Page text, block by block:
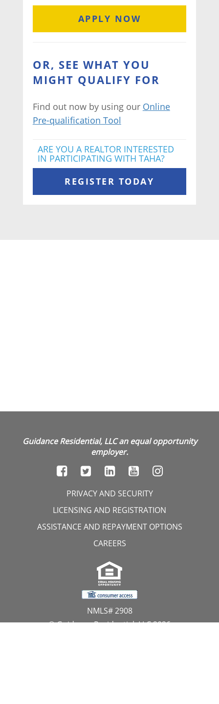
APPLY NOW
OR, SEE WHAT YOU
MIGHT QUALIFY FOR
Find out now by using our Online
Pre-qualification Tool
ARE YOU A REALTOR INTERESTED
IN PARTICIPATING WITH TAHA?
REGISTER TODAY
Guidance Residential, LLC an equal opportunity
employer.
PRIVACY AND SECURITY
LICENSING AND REGISTRATION
ASSISTANCE AND REPAYMENT OPTIONS
CAREERS
NMLS# 2908
© Guidance Residential, LLC 2026